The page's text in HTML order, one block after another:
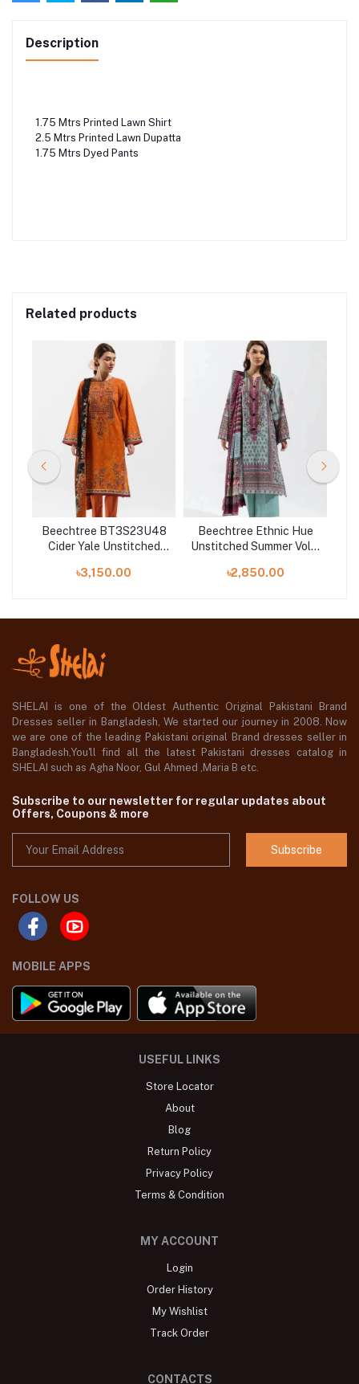
Description
1.75 Mtrs Printed Lawn Shirt
2.5 Mtrs Printed Lawn Dupatta
1.75 Mtrs Dyed Pants
Related products
Beechtree BT3S23U48
Cider Yale Unstitched
Collection
৳3,150.00
Beechtree Ethnic Hue
Unstitched Summer Vol 3
৳2,850.00
SHELAI is one of the Oldest Authentic Original Pakistani Brand
Dresses seller in Bangladesh, We started our journey in 2008. Now
we are one of the leading Pakistani original Brand dresses seller in
Bangladesh,You'll find all the latest Pakistani dresses catalog in
SHELAI such as Agha Noor, Gul Ahmed ,Maria B etc.
Subscribe to our newsletter for regular updates about
Offers, Coupons & more
Subscribe
FOLLOW US
MOBILE APPS
USEFUL LINKS
Store Locator
About
Blog
Return Policy
Privacy Policy
Terms & Condition
MY ACCOUNT
Login
Order History
My Wishlist
Track Order
CONTACTS